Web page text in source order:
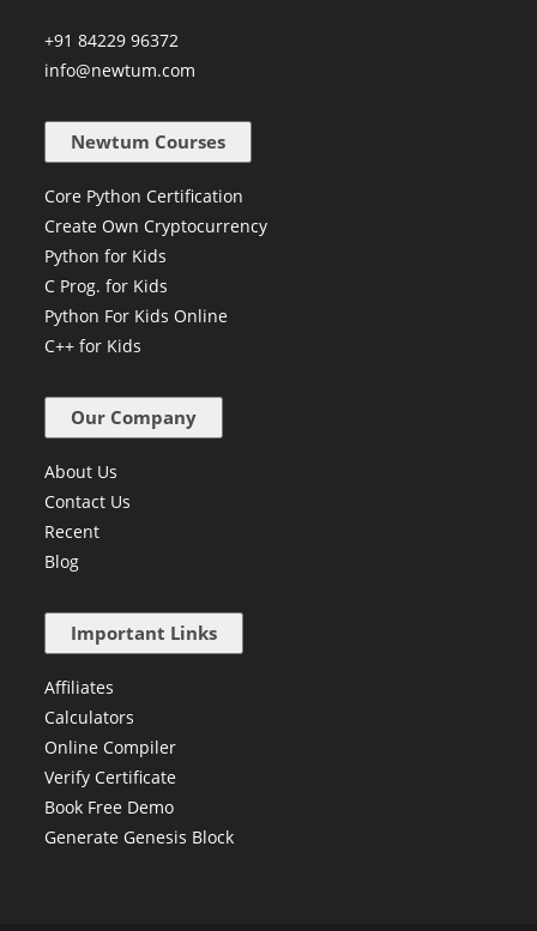
+91 84229 96372
info@newtum.com
Newtum Courses
Core Python Certification
Create Own Cryptocurrency
Python for Kids
C Prog. for Kids
Python For Kids Online
C++ for Kids
Our Company
About Us
Contact Us
Recent
Blog
Important Links
Affiliates
Calculators
Online Compiler
Verify Certificate
Book Free Demo
Generate Genesis Block